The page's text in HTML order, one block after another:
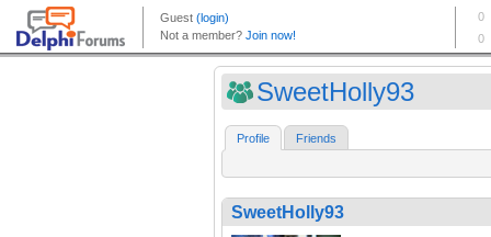
SweetHolly93
Profile Friends
SweetHolly93